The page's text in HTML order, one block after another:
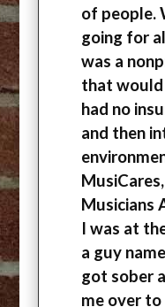
of people.
going for
was a
that would
had no
and then
Musicians
I was at
a guy
got sober
me over to